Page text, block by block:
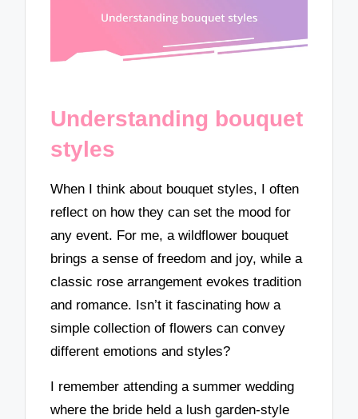
Understanding bouquet
styles
When I think about bouquet styles, I often
reflect on how they can set the mood for
any event. For me, a wildflower bouquet
brings a sense of freedom and joy, while a
classic rose arrangement evokes tradition
and romance. Isn’t it fascinating how a
simple collection of flowers can convey
different emotions and styles?
I remember attending a summer wedding
where the bride held a lush garden-style